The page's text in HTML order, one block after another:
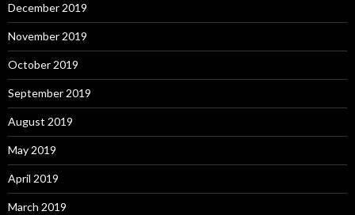
December 2019
November 2019
October 2019
September 2019
August 2019
May 2019
April 2019
March 2019